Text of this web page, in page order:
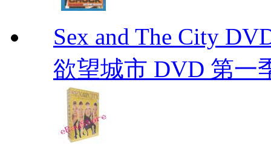
Sex and The City
欲望城市 DVD 第一